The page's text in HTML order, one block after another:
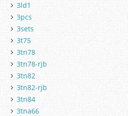
3ld1
3pcs
3sets
3t75
3tn78
3tn78-rjb
3tn82
3tn82-rjb
3tn84
3tna66